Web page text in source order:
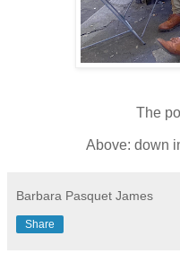
The
Above: down
Barbara Pasquet James
Share